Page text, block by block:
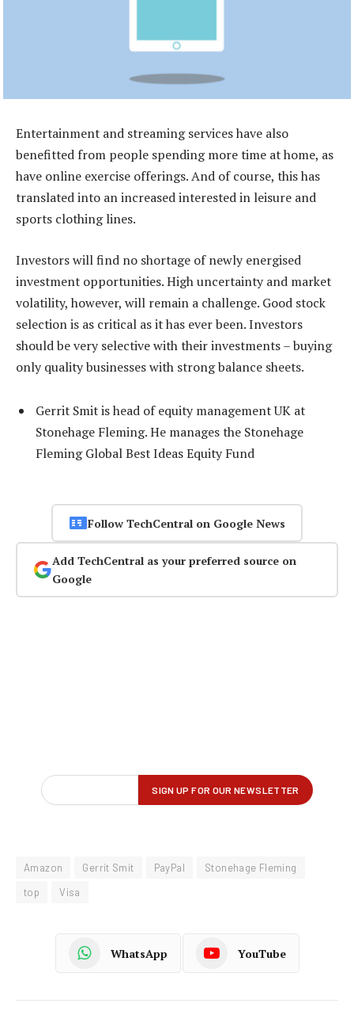
Entertainment and streaming services have also
benefitted from people spending more time at home, as
have online exercise offerings. And of course, this has
translated into an increased interested in leisure and
sports clothing lines.
Investors will find no shortage of newly energised
investment opportunities. High uncertainty and market
volatility, however, will remain a challenge. Good stock
selection is as critical as it has ever been. Investors
should be very selective with their investments – buying
only quality businesses with strong balance sheets.
Gerrit Smit is head of equity management UK at
Stonehage Fleming. He manages the Stonehage
Fleming Global Best Ideas Equity Fund
Follow TechCentral on Google News
Add TechCentral as your preferred source on
Google
Amazon Gerrit Smit PayPal
Stonehage Fleming
top
Visa
WhatsApp YouTube